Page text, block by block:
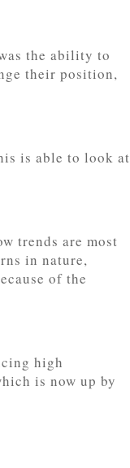
the ability to
their position,
is able to look at
trends are most
in nature,
of the
high
is now up by